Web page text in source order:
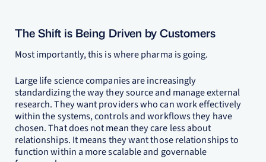
The Shift is Being Driven by Customers
Most importantly, this is where pharma is going.
Large life science companies are increasingly
standardizing the way they source and manage external
research. They want providers who can work effectively
within the systems, controls and workflows they have
chosen. That does not mean they care less about
relationships. It means they want those relationships to
function within a more scalable and governable